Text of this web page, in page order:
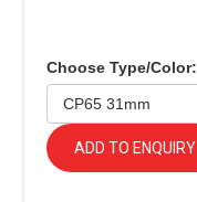
Choose Type/Color:
ADD TO ENQUIRY